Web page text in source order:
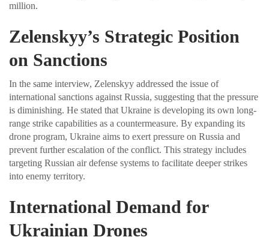
million.
Zelenskyy’s Strategic Position
on Sanctions
In the same interview, Zelenskyy addressed the issue of
international sanctions against Russia, suggesting that the pressure
is diminishing. He stated that Ukraine is developing its own long-
range strike capabilities as a countermeasure. By expanding its
drone program, Ukraine aims to exert pressure on Russia and
prevent further escalation of the conflict. This strategy includes
targeting Russian air defense systems to facilitate deeper strikes
into enemy territory.
International Demand for
Ukrainian Drones